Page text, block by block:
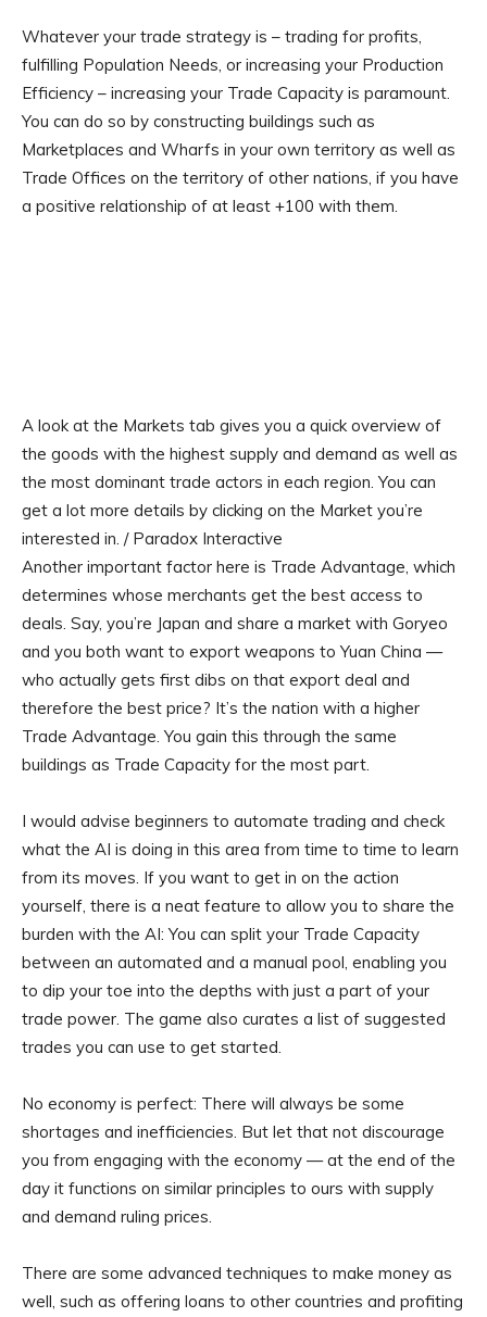
Whatever your trade strategy is – trading for profits,
fulfilling Population Needs, or increasing your Production
Efficiency – increasing your Trade Capacity is paramount.
You can do so by constructing buildings such as
Marketplaces and Wharfs in your own territory as well as
Trade Offices on the territory of other nations, if you have
a positive relationship of at least +100 with them.
A look at the Markets tab gives you a quick overview of
the goods with the highest supply and demand as well as
the most dominant trade actors in each region. You can
get a lot more details by clicking on the Market you’re
interested in. / Paradox Interactive
Another important factor here is Trade Advantage, which
determines whose merchants get the best access to
deals. Say, you’re Japan and share a market with Goryeo
and you both want to export weapons to Yuan China —
who actually gets first dibs on that export deal and
therefore the best price? It’s the nation with a higher
Trade Advantage. You gain this through the same
buildings as Trade Capacity for the most part.
I would advise beginners to automate trading and check
what the AI is doing in this area from time to time to learn
from its moves. If you want to get in on the action
yourself, there is a neat feature to allow you to share the
burden with the AI: You can split your Trade Capacity
between an automated and a manual pool, enabling you
to dip your toe into the depths with just a part of your
trade power. The game also curates a list of suggested
trades you can use to get started.
No economy is perfect: There will always be some
shortages and inefficiencies. But let that not discourage
you from engaging with the economy — at the end of the
day it functions on similar principles to ours with supply
and demand ruling prices.
There are some advanced techniques to make money as
well, such as offering loans to other countries and profiting